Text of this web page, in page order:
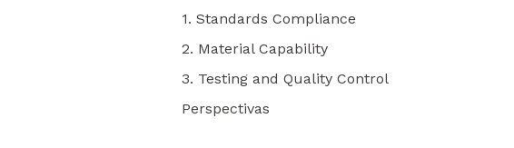
1. Standards Compliance
2. Material Capability
3. Testing and Quality Control
Perspectivas